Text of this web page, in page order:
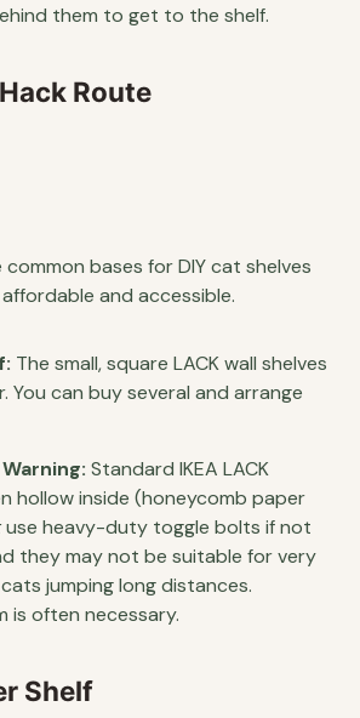
them to get to the shelf.
Route
bases for DIY cat shelves
and accessible.
The small, square LACK wall shelves
You can buy several and arrange
Standard IKEA LACK
hollow inside (honeycomb paper
use heavy-duty toggle bolts if not
they may not be suitable for very
jumping long distances.
is often necessary.
Shelf